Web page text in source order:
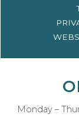
Monday –